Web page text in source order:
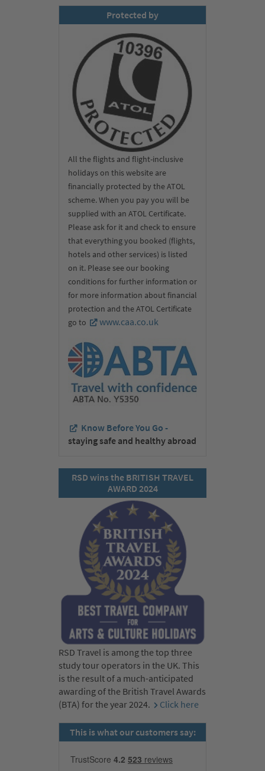
Protected by
All the flights and flight-inclusive
holidays on this website are
financially protected by the ATOL
scheme. When you pay you will be
supplied with an ATOL Certificate.
Please ask for it and check to ensure
that everything you booked (flights,
hotels and other services) is listed
on it. Please see our booking
conditions for further information or
for more information about financial
protection and the ATOL Certificate
go to
www.caa.co.uk
Know Before You Go -
staying safe and healthy abroad
RSD wins the BRITISH TRAVEL
AWARD 2024
RSD Travel is among the top three
study tour operators in the UK. This
is the result of a much-anticipated
awarding of the British Travel Awards
(BTA) for the year 2024.
Click here
This is what our customers say: